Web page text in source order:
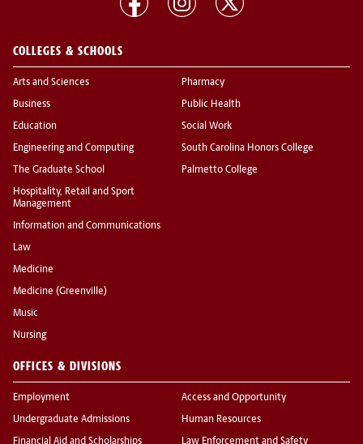
COLLEGES & SCHOOLS
Arts and Sciences
Business
Education
Engineering and Computing
The Graduate School
Hospitality, Retail and Sport
Management
Information and Communications
Law
Medicine
Medicine (Greenville)
Music
Nursing
Pharmacy
Public Health
Social Work
South Carolina Honors College
Palmetto College
OFFICES & DIVISIONS
Employment
Undergraduate Admissions
Financial Aid and Scholarships
Access and Opportunity
Human Resources
Law Enforcement and Safety